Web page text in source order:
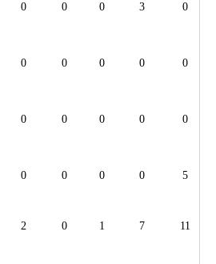
0 0 0 3 0
0 0 0 0 0
0 0 0 0 0
0 0 0 0 5
2 0 1 7 11